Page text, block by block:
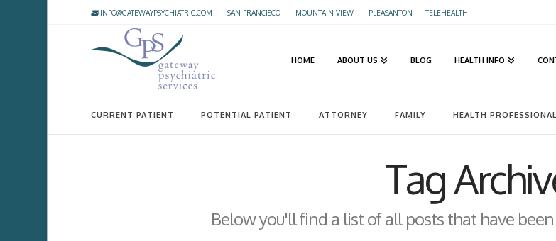
INFO@GATEWAYPSYCHIATRIC.COM · SAN FRANCISCO· MOUNTAIN VIEW· PLEASANTON ·TELEHEALTH
HOME ABOUT US BLOG HEALTH INFO
CURRENT PATIENT POTENTIAL PATIENT ATTORNEY FAMILY HEALTH PROFESSIONAL
Tag
Below you'll find a list of all posts that have